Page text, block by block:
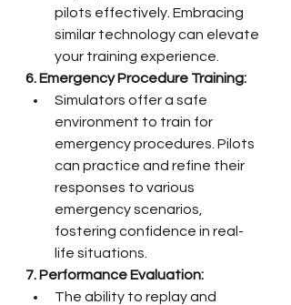
pilots effectively. Embracing
similar technology can elevate
your training experience.
6. Emergency Procedure Training:
Simulators offer a safe
environment to train for
emergency procedures. Pilots
can practice and refine their
responses to various
emergency scenarios,
fostering confidence in real-
life situations.
7. Performance Evaluation:
The ability to replay and